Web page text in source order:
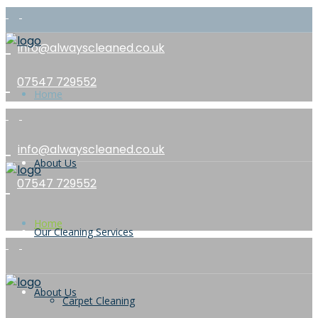
info@alwayscleaned.co.uk
07547 729552
Home
About Us
Our Cleaning Services
Carpet Cleaning
info@alwayscleaned.co.uk
07547 729552
Home
About Us